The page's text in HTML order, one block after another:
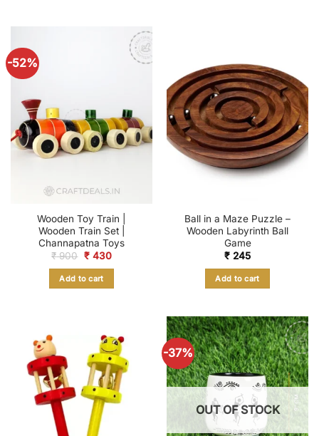
-52%
Wooden Toy Train |
Wooden Train Set |
Channapatna Toys
₹900 Original
was:
₹ 900.
₹430Current
Add to cart
Ball in a Maze Puzzle –
Wooden Labyrinth Ball
Game
₹ 245
Add to cart
-37%
OUT OF STOCK